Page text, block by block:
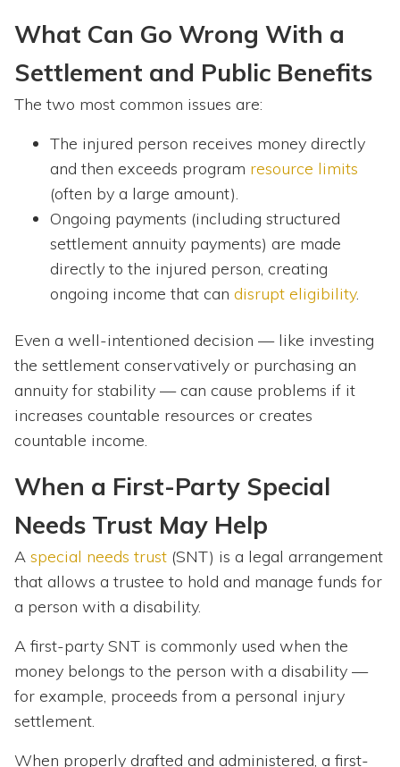
What Can Go Wrong With a
Settlement and Public Benefits
The two most common issues are:
The injured person receives money directly
and then exceeds program resource limits
(often by a large amount).
Ongoing payments (including structured
settlement annuity payments) are made
directly to the injured person, creating
ongoing income that can disrupt eligibility.
Even a well-intentioned decision — like investing
the settlement conservatively or purchasing an
annuity for stability — can cause problems if it
increases countable resources or creates
countable income.
When a First-Party Special
Needs Trust May Help
A special needs trust (SNT) is a legal arrangement
that allows a trustee to hold and manage funds for
a person with a disability.
A first-party SNT is commonly used when the
money belongs to the person with a disability —
for example, proceeds from a personal injury
settlement.
When properly drafted and administered, a first-